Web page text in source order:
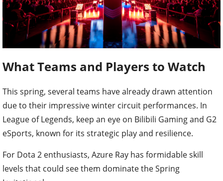
What Teams and Players to Watch
This spring, several teams have already drawn attention
due to their impressive winter circuit performances. In
League of Legends, keep an eye on Bilibili Gaming and G2
eSports, known for its strategic play and resilience.
For Dota 2 enthusiasts, Azure Ray has formidable skill
levels that could see them dominate the Spring